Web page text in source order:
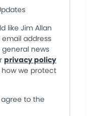
like Jim Allan
address
news
privacy policy
we protect
to the